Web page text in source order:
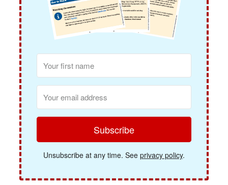
Subscribe
Unsubscribe at any time. See privacy policy.